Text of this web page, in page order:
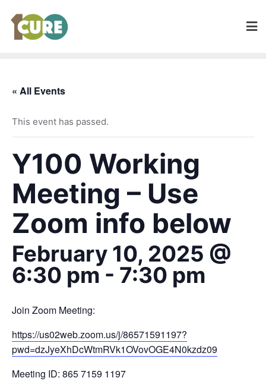
« All Events
This event has passed.
Y100 Working
Meeting – Use
Zoom info below
February 10, 2025 @
6:30 pm - 7:30 pm
Join Zoom Meeting:
https://us02web.zoom.us/j/86571591197?
pwd=dzJyeXhDcWtmRVk1OVovOGE4N0kzdz09
Meeting ID: 865 7159 1197